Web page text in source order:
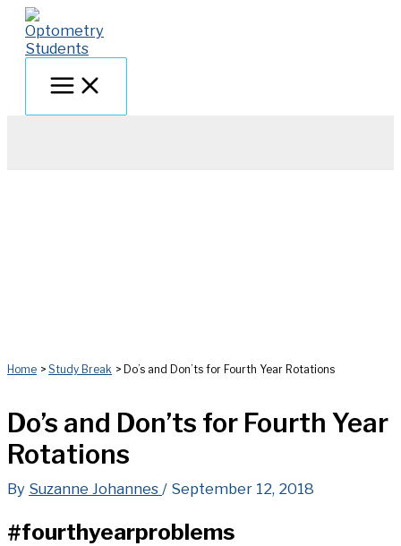
Skip
content
Home Study Break Do’s and Don’ts for Fourth Year Rotations
Do’s and Don’ts for Fourth Year
Rotations
By Suzanne Johannes / September 12, 2018
#fourthyearproblems